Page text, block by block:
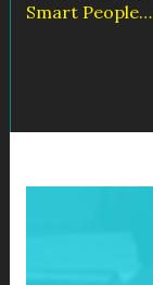
Smart People…